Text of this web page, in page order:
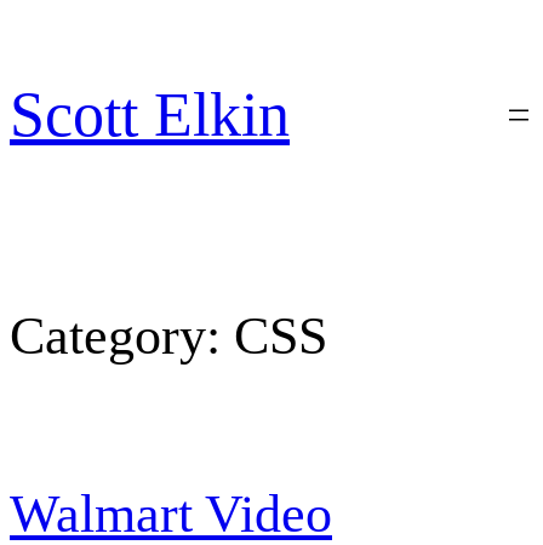
content
Scott Elkin
Category: CSS
Walmart Video